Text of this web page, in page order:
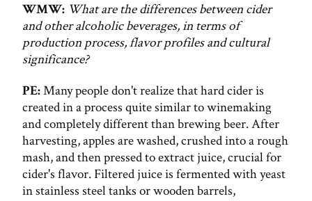
WMW: What are the differences between cider
and other alcoholic beverages, in terms of
production process, flavor profiles and cultural
significance?
PE:Many people don't realize that hard cider is
created in a process quite similar to winemaking
and completely different than brewing beer. After
harvesting, apples are washed, crushed into a rough
mash, and then pressed to extract juice, crucial for
cider's flavor. Filtered juice is fermented with yeast
in stainless steel tanks or wooden barrels,